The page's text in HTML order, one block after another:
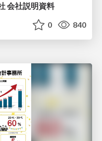
会社説明資料
0 840